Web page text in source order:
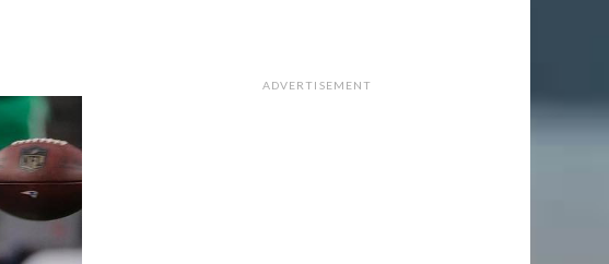
ADVERTISEMENT